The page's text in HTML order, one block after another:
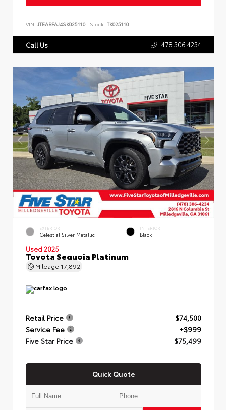
VIN: JTEABFAJ4SK025110 Stock: TK025110
Call Us 478.306.4234
EXTERIOR
Celestial Silver Metallic
INTERIOR
Black
Used 2025
Toyota Sequoia Platinum
Mileage 17,892
Retail Price
$74,500
Service Fee
+$999
Five Star Price
$75,499
Quick Quote